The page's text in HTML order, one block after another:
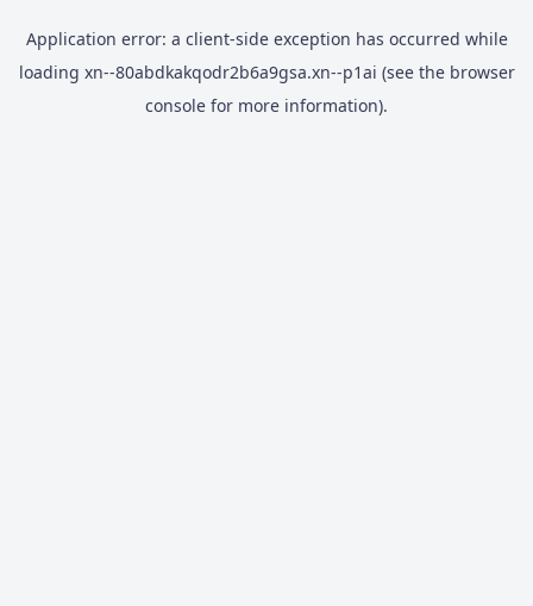
Application error: a client-side exception has occurred while
loading xn--80abdkakqodr2b6a9gsa.xn--p1ai (see the browser
console for more information).